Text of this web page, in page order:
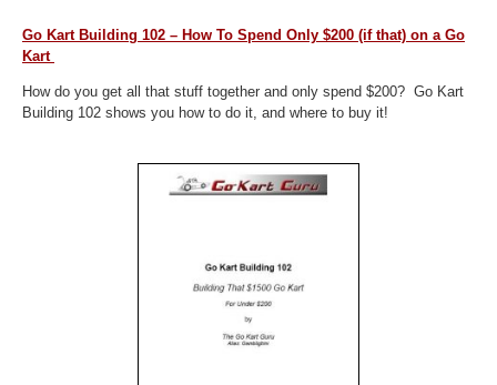
Go Kart Building 102 – How To Spend Only $200 (if that) on a Go
Kart
How do you get all that stuff together and only spend $200? Go Kart
Building 102 shows you how to do it, and where to buy it!